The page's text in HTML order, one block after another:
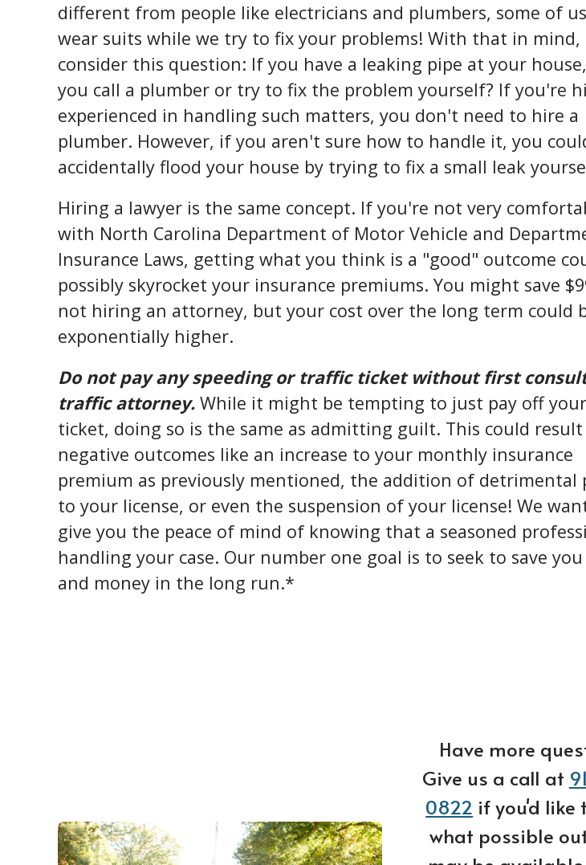
different from people like electricians and plumbers, some of
wear suits while we try to fix your problems! With that in mind,
consider this question: If you have a leaking pipe at your
you call a plumber or try to fix the problem yourself? If you're
experienced in handling such matters, you don't need to hire a
plumber. However, if you aren't sure how to handle it, you
accidentally flood your house by trying to fix a small leak
Hiring a lawyer is the same concept. If you're not very
with North Carolina Department of Motor Vehicle and
Insurance Laws, getting what you think is a "good" outcome
possibly skyrocket your insurance premiums. You might save
not hiring an attorney, but your cost over the long term could
exponentially higher.
Do not pay any speeding or traffic ticket without first
traffic attorney. While it might be tempting to just pay off
ticket, doing so is the same as admitting guilt. This could
negative outcomes like an increase to your monthly insurance
premium as previously mentioned, the addition of detrimental
to your license, or even the suspension of your license! We
give you the peace of mind of knowing that a seasoned
handling your case. Our number one goal is to seek to save
and money in the long run.*
Have more
Give us a call at
0822 if you'd like
what possible